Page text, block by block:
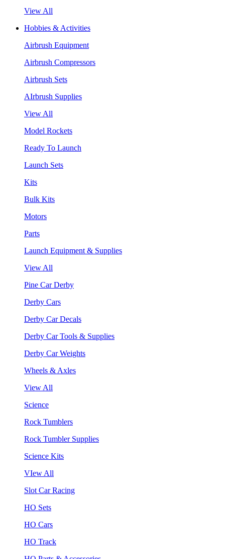
View All
Hobbies & Activities
Airbrush Equipment
Airbrush Compressors
Airbrush Sets
AIrbrush Supplies
View All
Model Rockets
Ready To Launch
Launch Sets
Kits
Bulk Kits
Motors
Parts
Launch Equipment & Supplies
View All
Pine Car Derby
Derby Cars
Derby Car Decals
Derby Car Tools & Supplies
Derby Car Weights
Wheels & Axles
View All
Science
Rock Tumblers
Rock Tumbler Supplies
Science Kits
VIew All
Slot Car Racing
HO Sets
HO Cars
HO Track